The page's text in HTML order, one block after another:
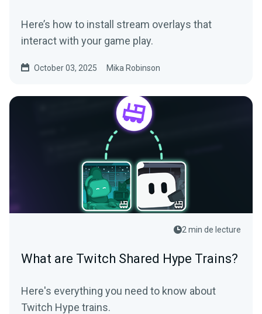
Here’s how to install stream overlays that
interact with your game play.
October 03, 2025 Mika Robinson
2 min de lecture
What are Twitch Shared Hype Trains?
Here's everything you need to know about
Twitch Hype trains.